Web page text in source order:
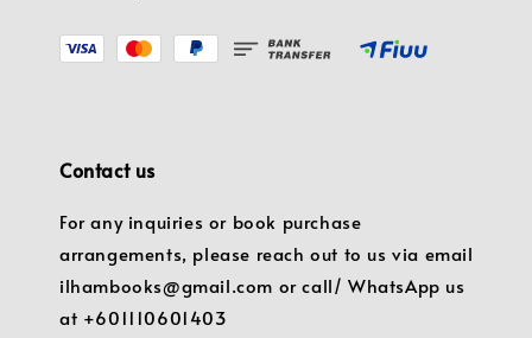
Contact us
For any inquiries or book purchase
arrangements, please reach out to us via email
ilhambooks@gmail.com or call/ WhatsApp us
at +601110601403